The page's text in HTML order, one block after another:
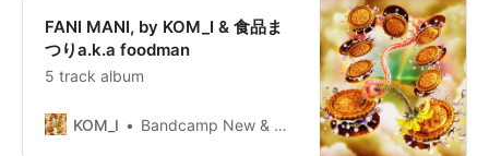
FANI MANI, by KOM_I & 食品ま
つりa.k.a foodman
5 track album
KOM_I Bandcamp New & Notable Sep 12, 2023